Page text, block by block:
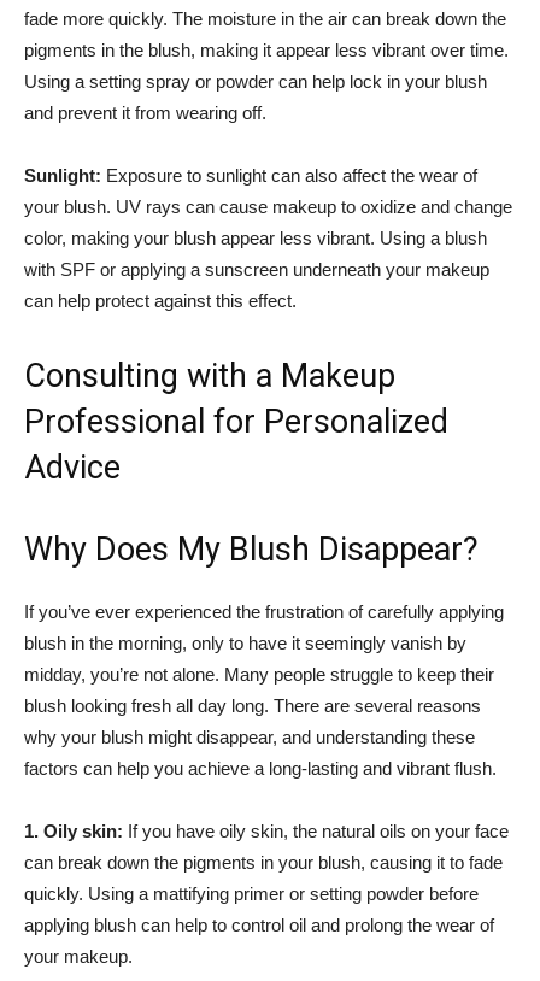
fade more quickly. The moisture ⁣in the air can break down‌ the
pigments ⁤in ⁤the blush, making it​ appear less vibrant⁤ over time.
Using a setting spray or powder⁤ can help lock in your blush
and prevent it from wearing off.
Sunlight: Exposure⁣ to sunlight can also affect the wear‌ of ​
your blush.‌ UV rays ​can cause makeup to oxidize and change
color, making your blush appear less vibrant. Using ⁣a blush‍
with SPF or applying a ‍sunscreen underneath your⁤ makeup
⁢can help protect against this ‌effect.
Consulting with‌ a Makeup
Professional for Personalized
Advice
Why‌ Does My Blush Disappear?
If you’ve ever experienced ‍the frustration of carefully applying
blush in the morning,‌ only to have it seemingly vanish by
midday, you’re⁣ not alone.⁢ Many people struggle to keep their
blush looking fresh ‍all ‌day long. There are several ‍reasons
why your blush might disappear, and understanding these
factors ⁣can help you achieve a long-lasting ⁤and vibrant flush.
1. Oily skin: ‍If⁤ you have oily skin, the natural​ oils on your face
can break down the pigments in your ⁤blush, causing it to fade
quickly. Using⁢ a mattifying primer or setting powder before
applying blush can help to control oil and⁣ prolong ⁤the wear ⁢of
your makeup.